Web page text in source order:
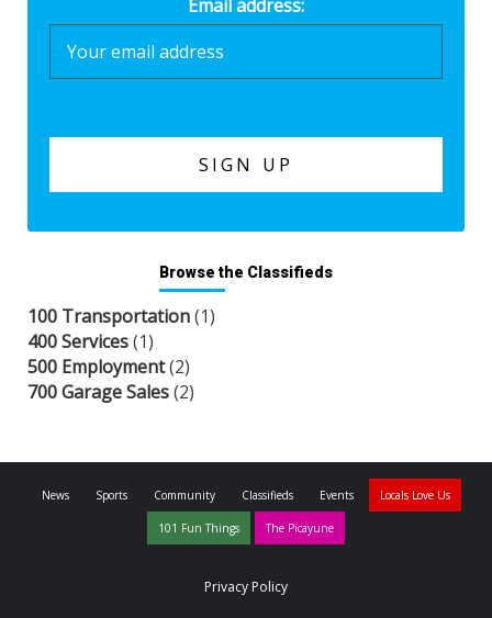
Email address:
Browse the Classifieds
100 Transportation(1)
400 Services(1)
500 Employment(2)
700 Garage Sales(2)
News Sports Community Classifieds Events Locals Love Us
101 Fun Things The Picayune
Privacy Policy